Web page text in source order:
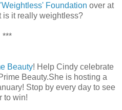
Foundation over at
is it really weightless?
***
Beauty! Help Cindy celebrate
Beauty.She is hosting a
Stop by every day to see
to win!